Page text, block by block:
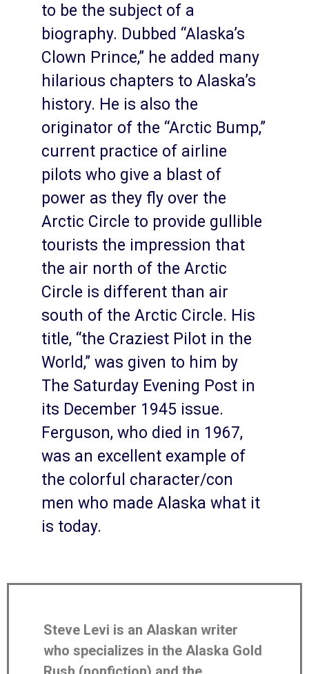
to be the subject of a
biography. Dubbed “Alaska’s
Clown Prince,” he added many
hilarious chapters to Alaska’s
history. He is also the
originator of the “Arctic Bump,”
current practice of airline
pilots who give a blast of
power as they fly over the
Arctic Circle to provide gullible
tourists the impression that
the air north of the Arctic
Circle is different than air
south of the Arctic Circle. His
title, “the Craziest Pilot in the
World,” was given to him by
The Saturday Evening Post in
its December 1945 issue.
Ferguson, who died in 1967,
was an excellent example of
the colorful character/con
men who made Alaska what it
is today.
Steve Levi is an Alaskan writer
who specializes in the Alaska Gold